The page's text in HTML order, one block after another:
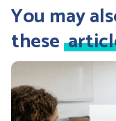
You may
these